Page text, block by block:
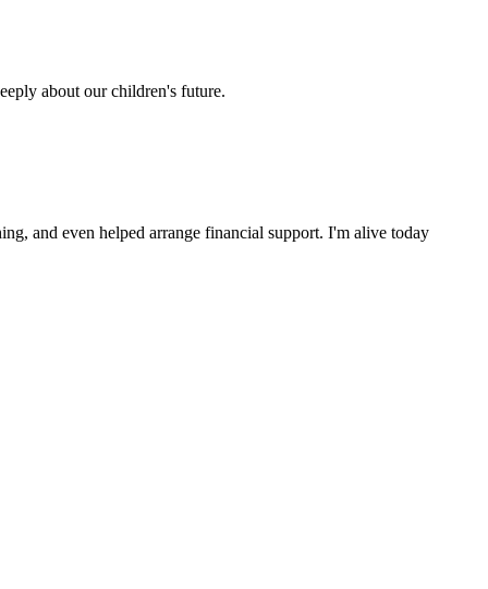
about our children's future.
and even helped arrange financial support. I'm alive today